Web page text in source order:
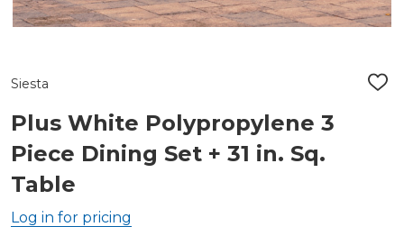
Siesta
ADD
Plus White Polypropylene 3
Piece Dining Set + 31 in. Sq.
Table
Log in for pricing